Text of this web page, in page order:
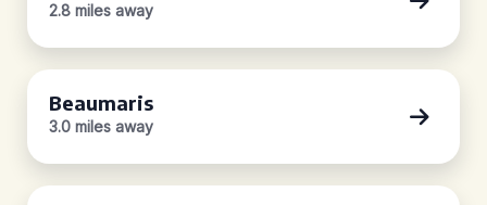
2.8 miles away
Beaumaris
3.0 miles away